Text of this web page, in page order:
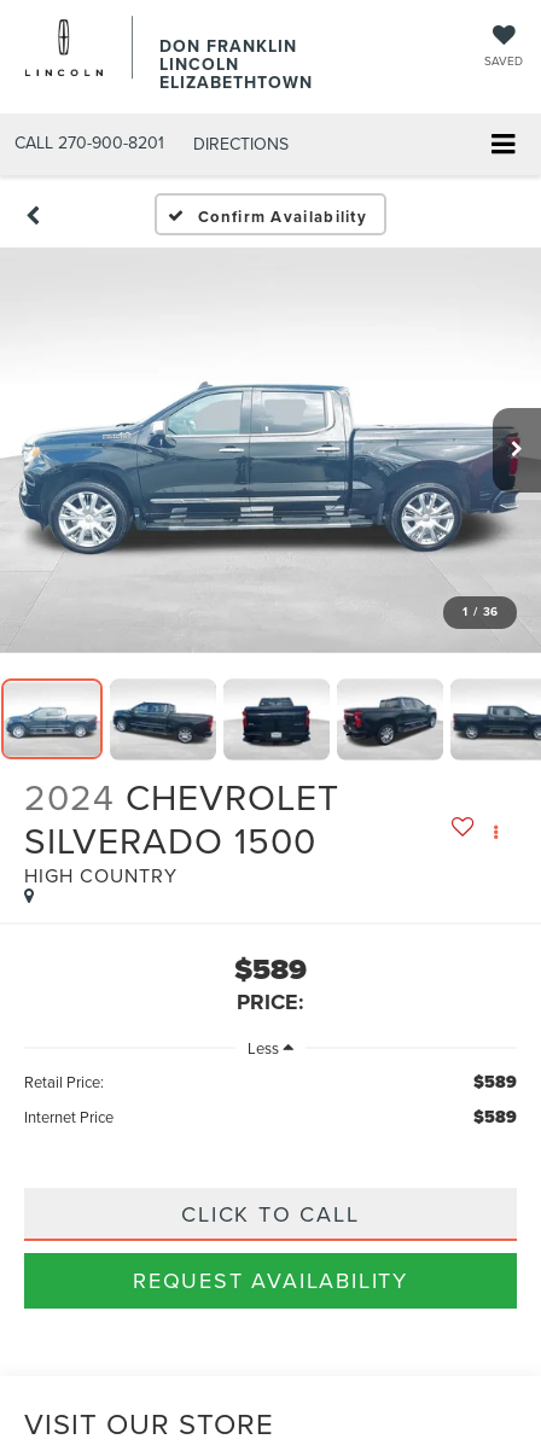
DON FRANKLIN
LINCOLN
ELIZABETHTOWN
SAVED
CALL 270-900-8201 DIRECTIONS
Confirm Availability
1 / 36
2024 CHEVROLET
SILVERADO 1500
HIGH COUNTRY
$589
PRICE:
Less
Retail Price:
$589
Internet Price $589
CLICK TO CALL
REQUEST AVAILABILITY
VISIT OUR STORE